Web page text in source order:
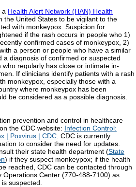
a Health Alert Network (HAN) Health
the United States to be vigilant to the
with monkeypox. Suspicion for
if the rash occurs in people who 1)
confirmed cases of monkeypox, 2)
a person or people who have a similar
a diagnosis of confirmed or suspected
regularly has close or intimate in-
If clinicians identify patients with a rash
monkeypox, especially those with a
where monkeypox has been
be considered as a possible diagnosis.
prevention and control in healthcare
the CDC website: Infection Control:
| Poxvirus | CDC . CDC is currently
to consider the need for updates.
their state health department (State
) if they suspect monkeypox; if the health
reached, CDC can be contacted through
Operations Center (770-488-7100) as
suspected.